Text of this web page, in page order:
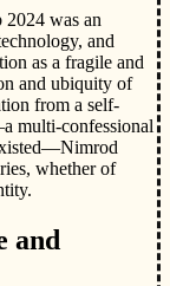
2024 was an
and
as a fragile and
and ubiquity of
from a self-
multi-confessional
whether of
and